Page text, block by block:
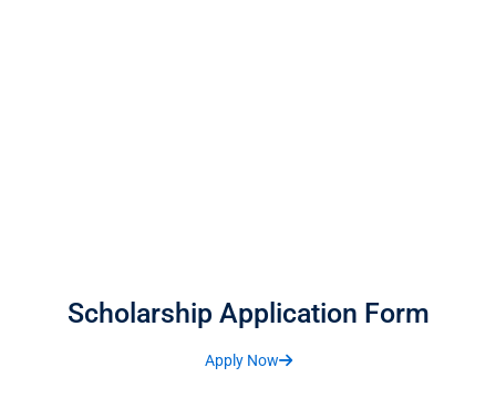
Scholarship Application Form
Apply Now